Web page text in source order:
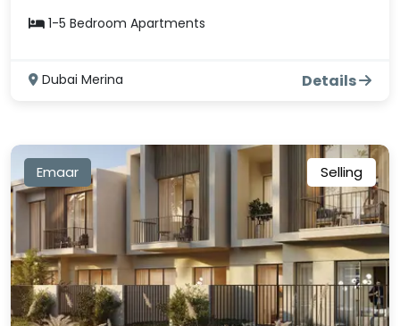
1-5 Bedroom Apartments
Dubai Merina Details
Emaar Selling